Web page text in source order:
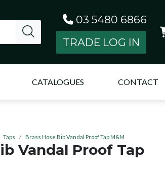
03 5480 6866
TRADE LOG IN
CATALOGUES CONTACT
Taps Brass Hose Bib Vandal Proof Tap M&M
Vandal Proof Tap